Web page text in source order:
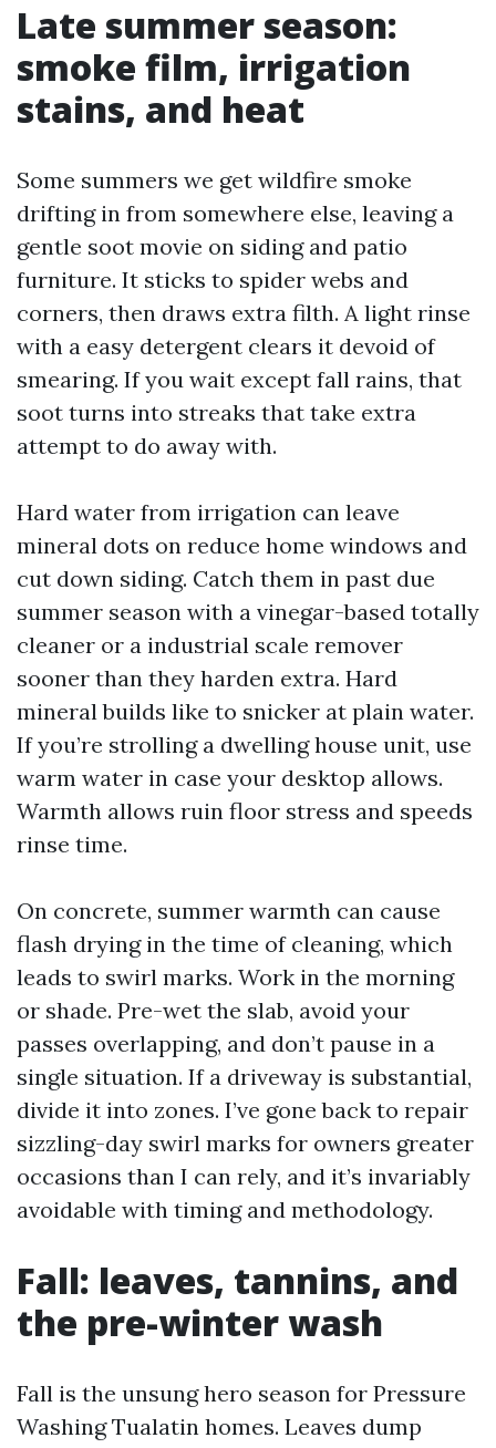
Late summer season:
smoke film, irrigation
stains, and heat
Some summers we get wildfire smoke
drifting in from somewhere else, leaving a
gentle soot movie on siding and patio
furniture. It sticks to spider webs and
corners, then draws extra filth. A light rinse
with a easy detergent clears it devoid of
smearing. If you wait except fall rains, that
soot turns into streaks that take extra
attempt to do away with.
Hard water from irrigation can leave
mineral dots on reduce home windows and
cut down siding. Catch them in past due
summer season with a vinegar-based totally
cleaner or a industrial scale remover
sooner than they harden extra. Hard
mineral builds like to snicker at plain water.
If you’re strolling a dwelling house unit, use
warm water in case your desktop allows.
Warmth allows ruin floor stress and speeds
rinse time.
On concrete, summer warmth can cause
flash drying in the time of cleaning, which
leads to swirl marks. Work in the morning
or shade. Pre-wet the slab, avoid your
passes overlapping, and don’t pause in a
single situation. If a driveway is substantial,
divide it into zones. I’ve gone back to repair
sizzling-day swirl marks for owners greater
occasions than I can rely, and it’s invariably
avoidable with timing and methodology.
Fall: leaves, tannins, and
the pre-winter wash
Fall is the unsung hero season for Pressure
Washing Tualatin homes. Leaves dump